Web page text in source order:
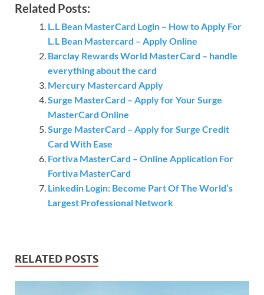
Related Posts:
L.L Bean MasterCard Login – How to Apply For
L.L Bean Mastercard – Apply Online
Barclay Rewards World MasterCard – handle
everything about the card
Mercury Mastercard Apply
Surge MasterCard – Apply for Your Surge
MasterCard Online
Surge MasterCard – Apply for Surge Credit
Card With Ease
Fortiva MasterCard – Online Application For
Fortiva MasterCard
Linkedin Login: Become Part Of The World’s
Largest Professional Network
RELATED POSTS